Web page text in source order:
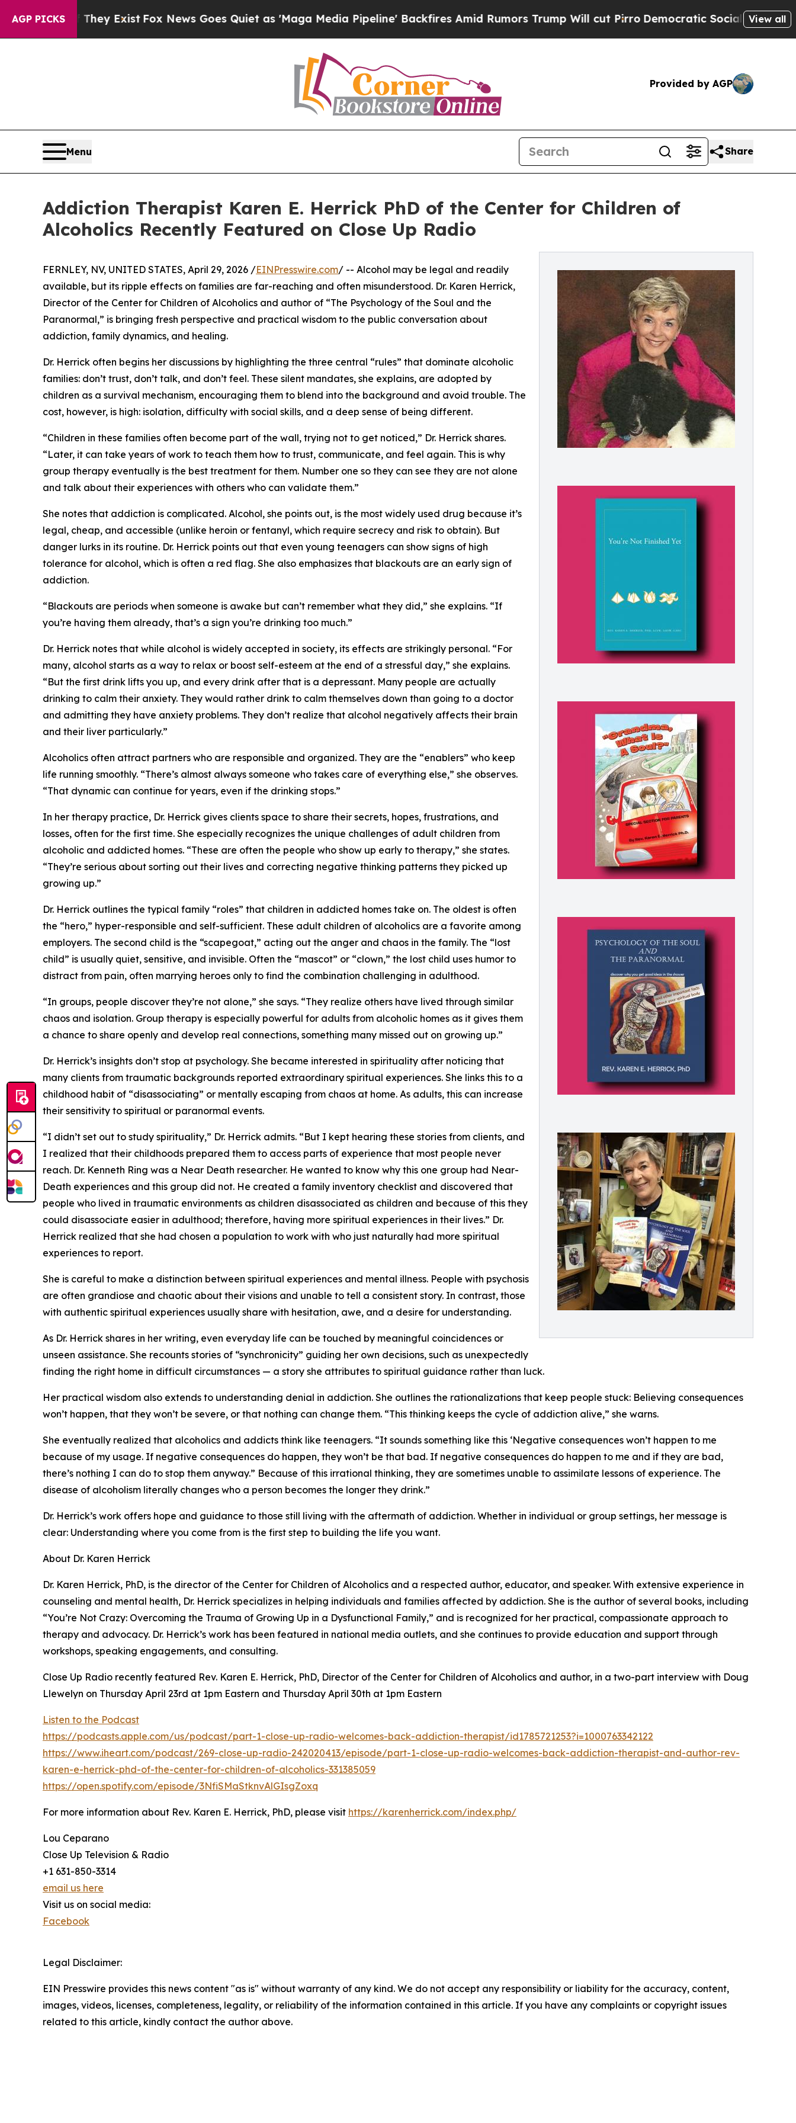
AGP PICKS
They Exist Fox News Goes Quiet as 'Maga Media Pipeline' Backfires Amid Rumors Trump Will cut PirroDemocratic Socialists of AmericaView all
Provided by AGP
Menu Share
Addiction Therapist Karen E. Herrick PhD of the Center for Children of
Alcoholics Recently Featured on Close Up Radio
FERNLEY, NV, UNITED STATES, April 29, 2026 /EINPresswire.com/ -- Alcohol may be legal and readily
available, but its ripple effects on families are far-reaching and often misunderstood. Dr. Karen Herrick,
Director of the Center for Children of Alcoholics and author of “The Psychology of the Soul and the
Paranormal,” is bringing fresh perspective and practical wisdom to the public conversation about
addiction, family dynamics, and healing.
Dr. Herrick often begins her discussions by highlighting the three central “rules” that dominate alcoholic
families: don’t trust, don’t talk, and don’t feel. These silent mandates, she explains, are adopted by
children as a survival mechanism, encouraging them to blend into the background and avoid trouble. The
cost, however, is high: isolation, difficulty with social skills, and a deep sense of being different.
“Children in these families often become part of the wall, trying not to get noticed,” Dr. Herrick shares.
“Later, it can take years of work to teach them how to trust, communicate, and feel again. This is why
group therapy eventually is the best treatment for them. Number one so they can see they are not alone
and talk about their experiences with others who can validate them.”
She notes that addiction is complicated. Alcohol, she points out, is the most widely used drug because it’s
legal, cheap, and accessible (unlike heroin or fentanyl, which require secrecy and risk to obtain). But
danger lurks in its routine. Dr. Herrick points out that even young teenagers can show signs of high
tolerance for alcohol, which is often a red flag. She also emphasizes that blackouts are an early sign of
addiction.
“Blackouts are periods when someone is awake but can’t remember what they did,” she explains. “If
you’re having them already, that’s a sign you’re drinking too much.”
Dr. Herrick notes that while alcohol is widely accepted in society, its effects are strikingly personal. “For
many, alcohol starts as a way to relax or boost self-esteem at the end of a stressful day,” she explains.
“But the first drink lifts you up, and every drink after that is a depressant. Many people are actually
drinking to calm their anxiety. They would rather drink to calm themselves down than going to a doctor
and admitting they have anxiety problems. They don’t realize that alcohol negatively affects their brain
and their liver particularly.”
Alcoholics often attract partners who are responsible and organized. They are the “enablers” who keep
life running smoothly. “There’s almost always someone who takes care of everything else,” she observes.
“That dynamic can continue for years, even if the drinking stops.”
In her therapy practice, Dr. Herrick gives clients space to share their secrets, hopes, frustrations, and
losses, often for the first time. She especially recognizes the unique challenges of adult children from
alcoholic and addicted homes. “These are often the people who show up early to therapy,” she states.
“They’re serious about sorting out their lives and correcting negative thinking patterns they picked up
growing up.”
Dr. Herrick outlines the typical family “roles” that children in addicted homes take on. The oldest is often
the “hero,” hyper-responsible and self-sufficient. These adult children of alcoholics are a favorite among
employers. The second child is the “scapegoat,” acting out the anger and chaos in the family. The “lost
child” is usually quiet, sensitive, and invisible. Often the “mascot” or “clown,” the lost child uses humor to
distract from pain, often marrying heroes only to find the combination challenging in adulthood.
“In groups, people discover they’re not alone,” she says. “They realize others have lived through similar
chaos and isolation. Group therapy is especially powerful for adults from alcoholic homes as it gives them
a chance to share openly and develop real connections, something many missed out on growing up.”
Dr. Herrick’s insights don’t stop at psychology. She became interested in spirituality after noticing that
many clients from traumatic backgrounds reported extraordinary spiritual experiences. She links this to a
childhood habit of “disassociating” or mentally escaping from chaos at home. As adults, this can increase
their sensitivity to spiritual or paranormal events.
“I didn’t set out to study spirituality,” Dr. Herrick admits. “But I kept hearing these stories from clients, and
I realized that their childhoods prepared them to access parts of experience that most people never
reach. Dr. Kenneth Ring was a Near Death researcher. He wanted to know why this one group had Near-
Death experiences and this group did not. He created a family inventory checklist and discovered that
people who lived in traumatic environments as children disassociated as children and because of this they
could disassociate easier in adulthood; therefore, having more spiritual experiences in their lives.” Dr.
Herrick realized that she had chosen a population to work with who just naturally had more spiritual
experiences to report.
She is careful to make a distinction between spiritual experiences and mental illness. People with psychosis
are often grandiose and chaotic about their visions and unable to tell a consistent story. In contrast, those
with authentic spiritual experiences usually share with hesitation, awe, and a desire for understanding.
As Dr. Herrick shares in her writing, even everyday life can be touched by meaningful coincidences or
unseen assistance. She recounts stories of “synchronicity” guiding her own decisions, such as unexpectedly
finding the right home in difficult circumstances — a story she attributes to spiritual guidance rather than luck.
Her practical wisdom also extends to understanding denial in addiction. She outlines the rationalizations that keep people stuck: Believing consequences
won’t happen, that they won’t be severe, or that nothing can change them. “This thinking keeps the cycle of addiction alive,” she warns.
She eventually realized that alcoholics and addicts think like teenagers. “It sounds something like this ‘Negative consequences won’t happen to me
because of my usage. If negative consequences do happen, they won’t be that bad. If negative consequences do happen to me and if they are bad,
there’s nothing I can do to stop them anyway.” Because of this irrational thinking, they are sometimes unable to assimilate lessons of experience. The
disease of alcoholism literally changes who a person becomes the longer they drink.”
Dr. Herrick’s work offers hope and guidance to those still living with the aftermath of addiction. Whether in individual or group settings, her message is
clear: Understanding where you come from is the first step to building the life you want.
About Dr. Karen Herrick
Dr. Karen Herrick, PhD, is the director of the Center for Children of Alcoholics and a respected author, educator, and speaker. With extensive experience in
counseling and mental health, Dr. Herrick specializes in helping individuals and families affected by addiction. She is the author of several books, including
“You’re Not Crazy: Overcoming the Trauma of Growing Up in a Dysfunctional Family,” and is recognized for her practical, compassionate approach to
therapy and advocacy. Dr. Herrick’s work has been featured in national media outlets, and she continues to provide education and support through
workshops, speaking engagements, and consulting.
Close Up Radio recently featured Rev. Karen E. Herrick, PhD, Director of the Center for Children of Alcoholics and author, in a two-part interview with Doug
Llewelyn on Thursday April 23rd at 1pm Eastern and Thursday April 30th at 1pm Eastern
Listen to the Podcast
https://podcasts.apple.com/us/podcast/part-1-close-up-radio-welcomes-back-addiction-therapist/id1785721253?i=1000763342122
https://www.iheart.com/podcast/269-close-up-radio-242020413/episode/part-1-close-up-radio-welcomes-back-addiction-therapist-and-author-rev-
karen-e-herrick-phd-of-the-center-for-children-of-alcoholics-331385059
https://open.spotify.com/episode/3NfiSMaStknvAlGIsgZoxq
For more information about Rev. Karen E. Herrick, PhD, please visit https://karenherrick.com/index.php/
Lou Ceparano
Close Up Television & Radio
+1 631-850-3314
email us here
Visit us on social media:
Facebook
Legal Disclaimer:
EIN Presswire provides this news content "as is" without warranty of any kind. We do not accept any responsibility or liability for the accuracy, content,
images, videos, licenses, completeness, legality, or reliability of the information contained in this article. If you have any complaints or copyright issues
related to this article, kindly contact the author above.